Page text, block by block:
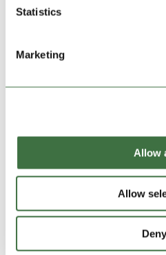
Statistics
Marketing
Allow
Allow
Deny
money for charity that
Mar 9, 2026|